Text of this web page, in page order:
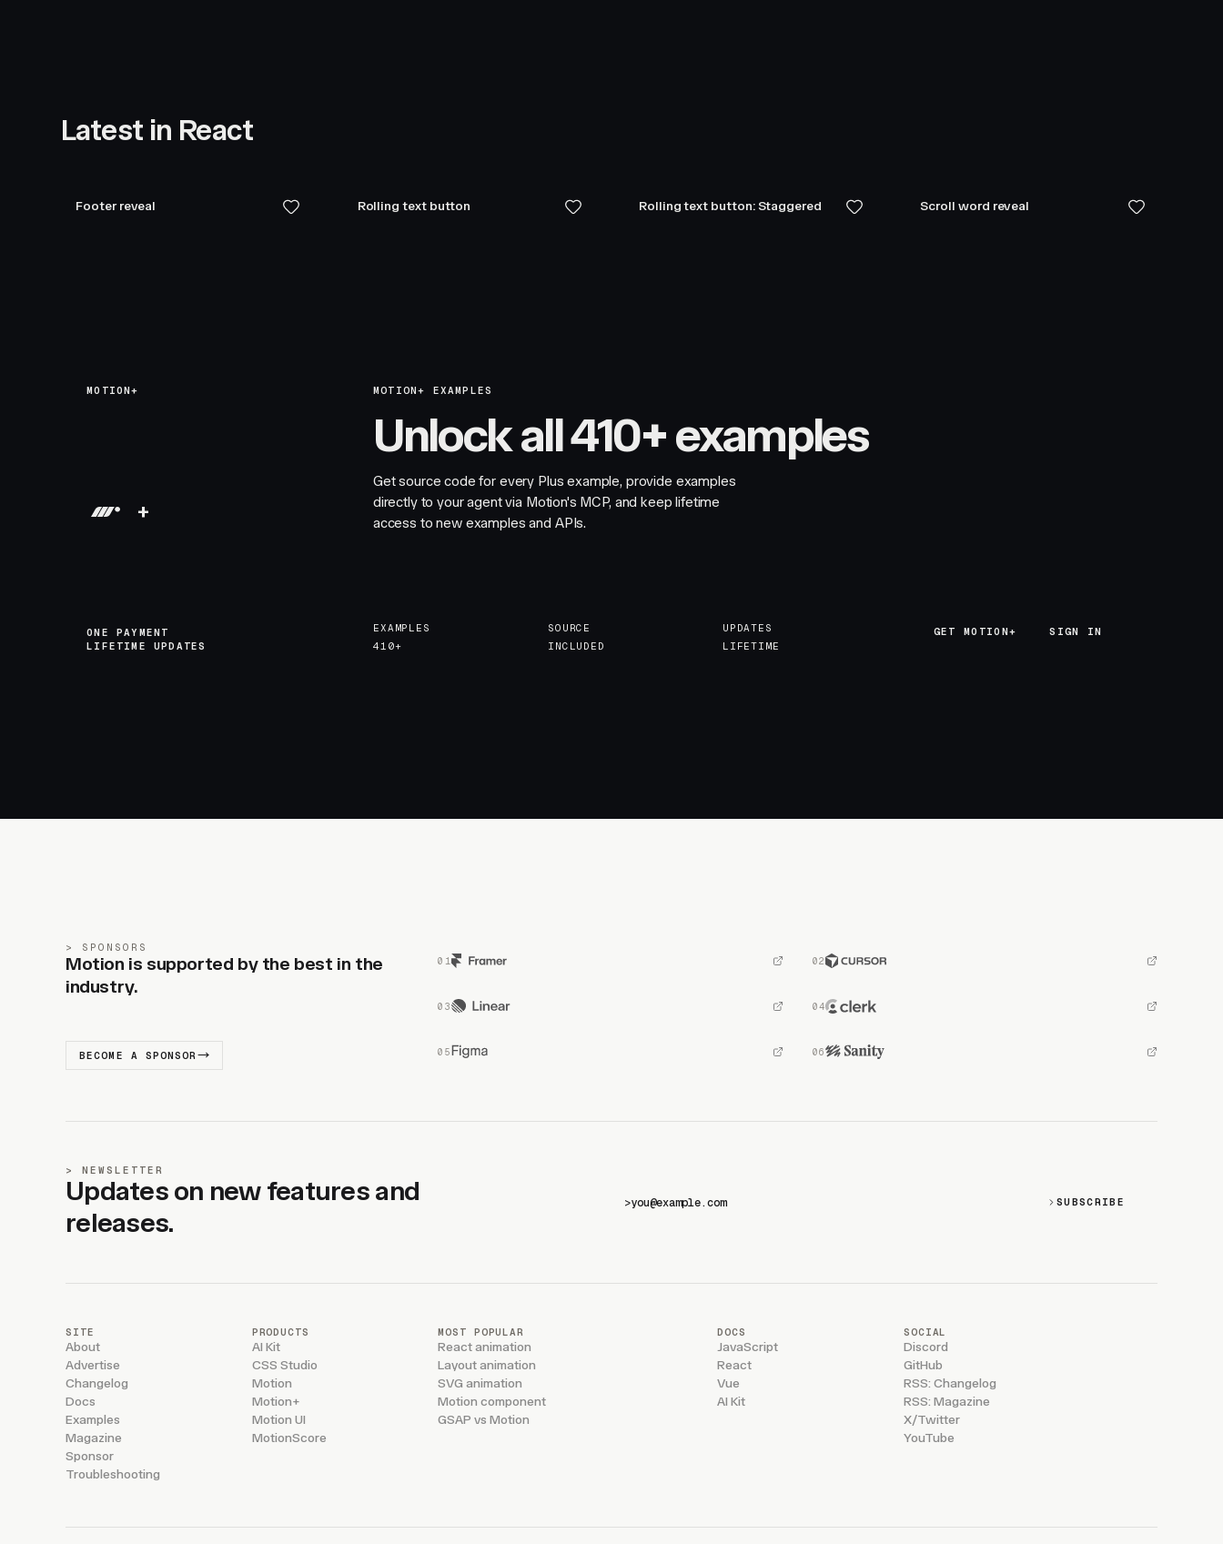
Latest in React
Footer reveal Rolling text button Rolling text button: Staggered Scroll word reveal
MOTION+
+
ONE PAYMENT
LIFETIME UPDATES
MOTION+ EXAMPLES
Unlock all 410+ examples
Get source code for every Plus example, provide examples
directly to your agent via Motion's MCP, and keep lifetime
access to new examples and APIs.
EXAMPLES
410+
SOURCE
INCLUDED
UPDATES
LIFETIME
GET MOTION+
GET MOTION+ SIGN IN
SPONSORS
Motion is supported by the best in the
industry.
BECOME A SPONSOR
NEWSLETTER
Updates on new features and
releases.
> SUBSCRIBE
SITE
About
Advertise
Changelog
Docs
Examples
Magazine
Sponsor
Troubleshooting
PRODUCTS
AI Kit
CSS Studio
Motion
Motion+
Motion UI
MotionScore
MOST POPULAR
React animation
Layout animation
SVG animation
Motion component
GSAP vs Motion
DOCS
JavaScript
React
Vue
AI Kit
SOCIAL
Discord
GitHub
RSS: Changelog
RSS: Magazine
X/Twitter
YouTube